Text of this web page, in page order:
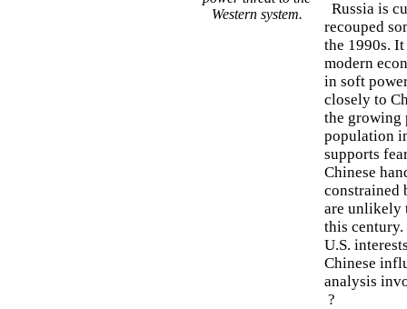
Western system.
Russia is
recouped
the 1990s.
modern
in soft
closely to
the growing
population
supports
Chinese
constrained
are unlikely
this
U.S.
Chinese
analysis
?